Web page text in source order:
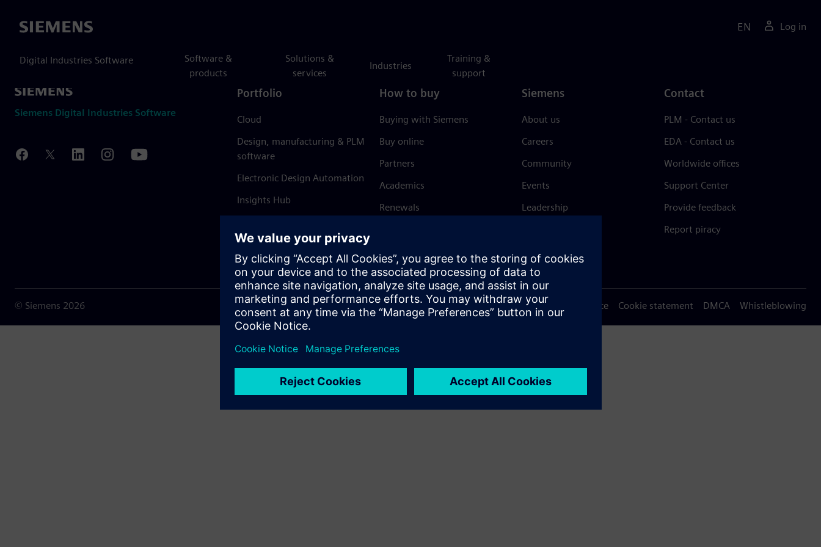
Siemens
Digital Industries Software
Software &
products
Solutions &
services
Industries
Training &
support
EN Log in
Siemens Digital Industries Software
Portfolio
Cloud
Design, manufacturing & PLM
software
Electronic Design Automation
Insights Hub
How to buy
Buying with Siemens
Buy online
Partners
Academics
Renewals
Siemens
About us
Careers
Community
Events
Leadership
Trust Center
Contact
PLM - Contact us
EDA - Contact us
Worldwide offices
Support Center
Provide feedback
Report piracy
© Siemens 2026 Terms of use Privacy notice Cookie statement DMCA Whistleblowing